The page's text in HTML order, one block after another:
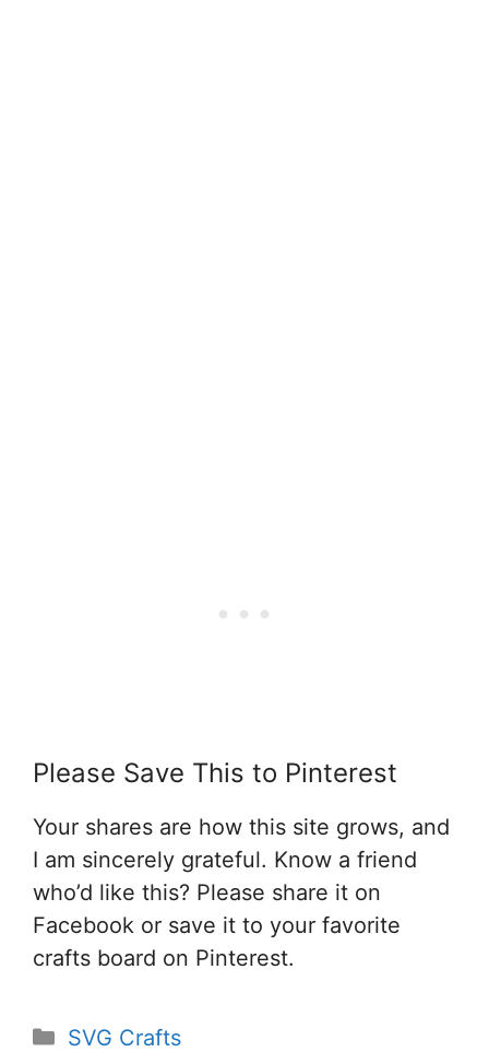
Please Save This to Pinterest
Your shares are how this site grows, and
I am sincerely grateful. Know a friend
who’d like this? Please share it on
Facebook or save it to your favorite
crafts board on Pinterest.
Categories
SVG Crafts